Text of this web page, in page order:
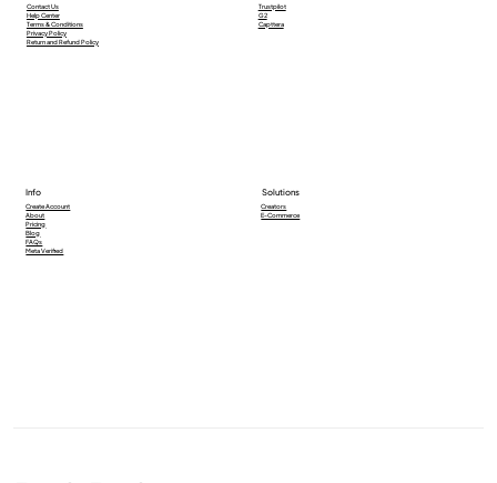
Contact Us
Help Center
Terms & Conditions
Privacy Policy
Return and Refund Policy
Trustpilot
G2
Capttera
Info
Create Account
About
Pricing
Blog
FAQs
Meta Verified
Solutions
Creators
E-Commerce